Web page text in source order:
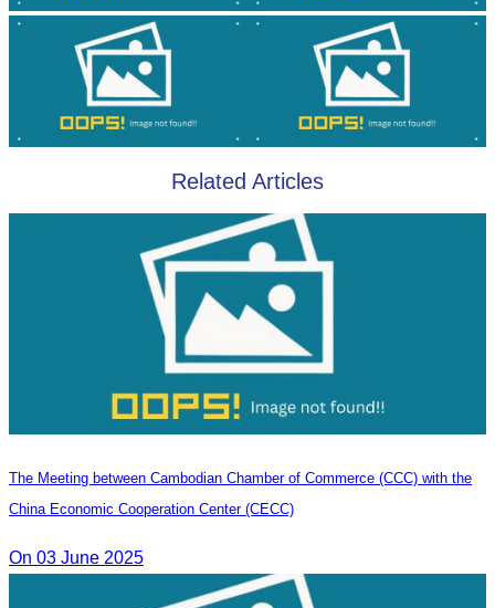
Related Articles
The Meeting between Cambodian Chamber of Commerce (CCC) with the
China Economic Cooperation Center (CECC)
On 03 June 2025